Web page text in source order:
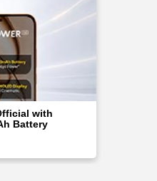
with
Battery